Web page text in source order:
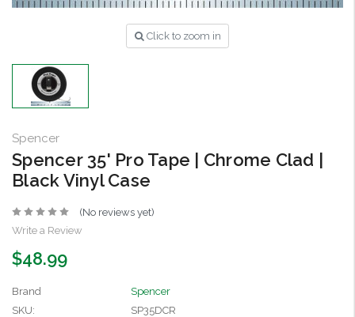
Click to zoom in
Spencer
Spencer 35' Pro Tape | Chrome Clad |
Black Vinyl Case
(No reviews yet)
Write a Review
$48.99
Brand
Spencer
SKU:
SP35DCR